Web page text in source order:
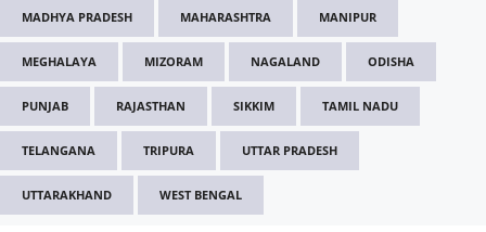
MADHYA PRADESH MAHARASHTRA MANIPUR
MEGHALAYA MIZORAM NAGALAND ODISHA
PUNJAB RAJASTHAN SIKKIM TAMIL NADU
TELANGANA TRIPURA UTTAR PRADESH
UTTARAKHAND WEST BENGAL